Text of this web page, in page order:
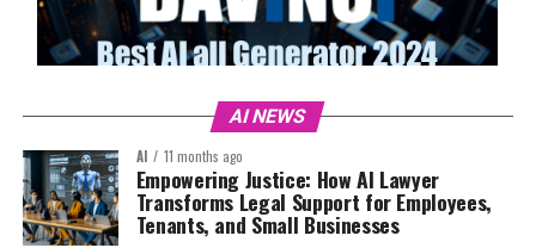
AI NEWS
AI 11 months ago
Empowering Justice: How AI Lawyer
Transforms Legal Support for Employees,
Tenants, and Small Businesses